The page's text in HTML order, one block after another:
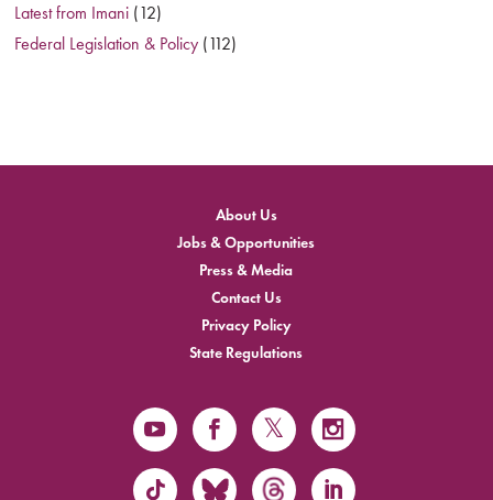
Latest from Imani (12)
Federal Legislation & Policy (112)
About Us
Jobs & Opportunities
Press & Media
Contact Us
Privacy Policy
State Regulations